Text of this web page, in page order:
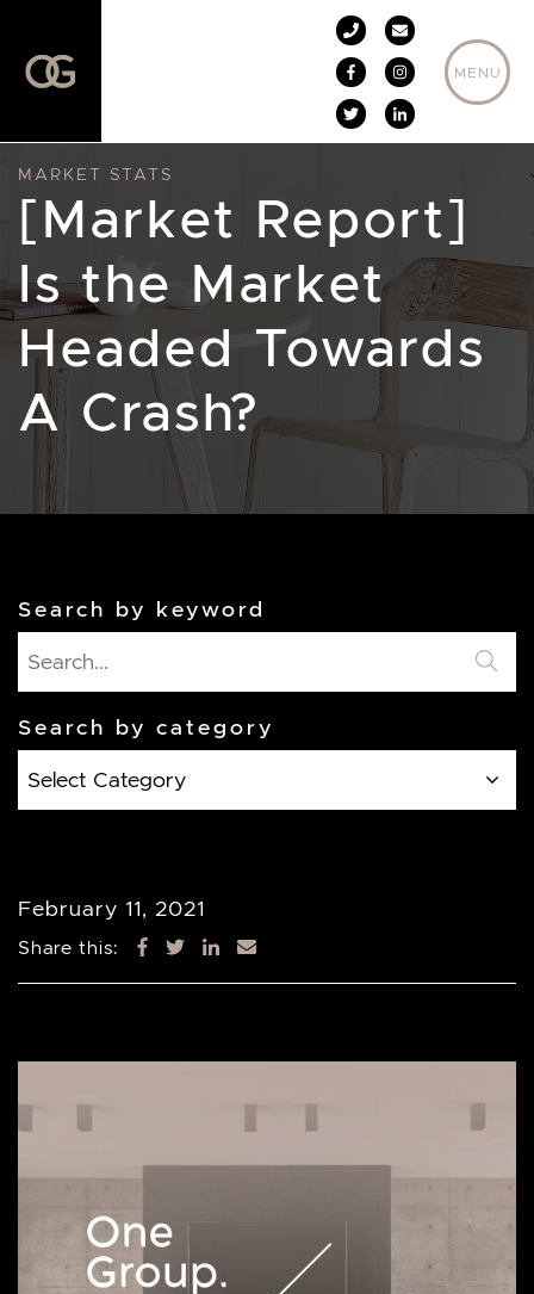
MENU
MARKET STATS
[Market Report]
Is the Market
Headed Towards
A Crash?
Search by keyword
Search by category
by
category
February 11, 2021
Share this: